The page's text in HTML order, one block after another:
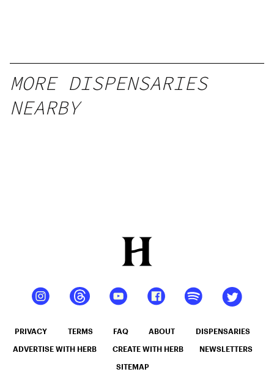
MORE DISPENSARIES
NEARBY
PRIVACY TERMS FAQ ABOUT DISPENSARIES
ADVERTISE WITH HERB CREATE WITH HERB NEWSLETTERS
SITEMAP